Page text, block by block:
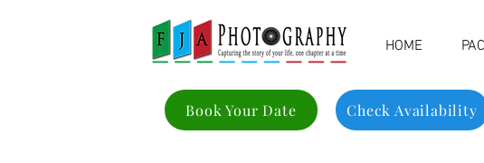
HOME
Book Your Date Check Availability